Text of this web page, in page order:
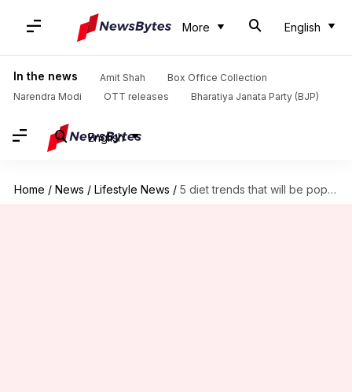
More English
In the news Amit Shah
Box Office Collection
Narendra Modi
OTT releases Bharatiya Janata Party (BJP)
English
Home / News / Lifestyle News / 5 diet trends that will be popular in 2022